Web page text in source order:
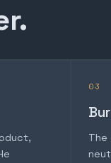
03
The